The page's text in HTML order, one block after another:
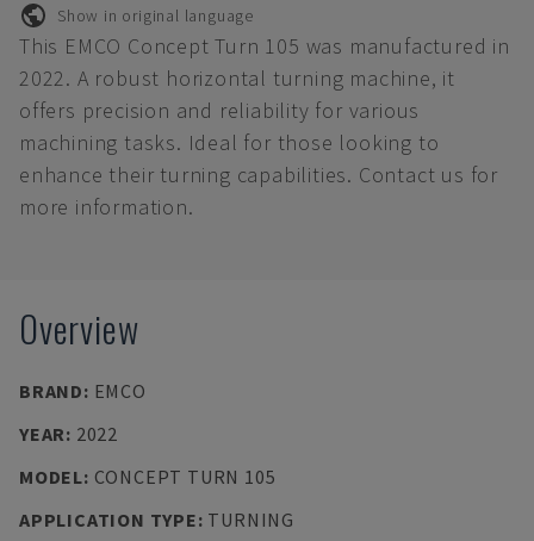
Show in original language
This EMCO Concept Turn 105 was manufactured in
2022. A robust horizontal turning machine, it
offers precision and reliability for various
machining tasks. Ideal for those looking to
enhance their turning capabilities. Contact us for
more information.
Overview
BRAND: EMCO
YEAR: 2022
MODEL: CONCEPT TURN 105
APPLICATION TYPE: TURNING